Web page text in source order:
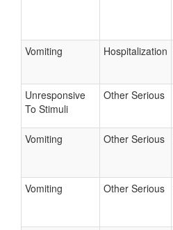
Vomiting Hospitalization
Unresponsive
To Stimuli
Other Serious
Vomiting Other Serious
Vomiting Other Serious